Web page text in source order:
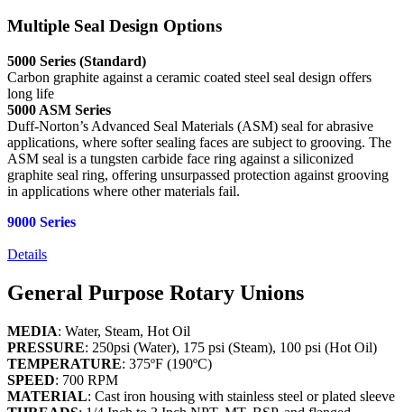
Multiple Seal Design Options
5000 Series (Standard)
Carbon graphite against a ceramic coated steel seal design offers
long life
5000 ASM Series
Duff-Norton’s Advanced Seal Materials (ASM) seal for abrasive
applications, where softer sealing faces are subject to grooving. The
ASM seal is a tungsten carbide face ring against a siliconized
graphite seal ring, offering unsurpassed protection against grooving
in applications where other materials fail.
9000 Series
Details
General Purpose Rotary Unions
MEDIA: Water, Steam, Hot Oil
PRESSURE: 250psi (Water), 175 psi (Steam), 100 psi (Hot Oil)
TEMPERATURE: 375ºF (190ºC)
SPEED: 700 RPM
MATERIAL: Cast iron housing with stainless steel or plated sleeve